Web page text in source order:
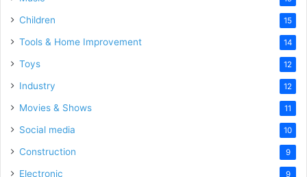
Children 15
Tools & Home Improvement 14
Toys 12
Industry 12
Movies & Shows 11
Social media 10
Construction 9
Electronic 9